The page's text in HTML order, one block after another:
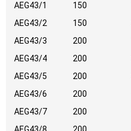
AEG43/1 150
AEG43/2
150
AEG43/3
200
AEG43/4
200
AEG43/5
200
AEG43/6
200
AEG43/7
200